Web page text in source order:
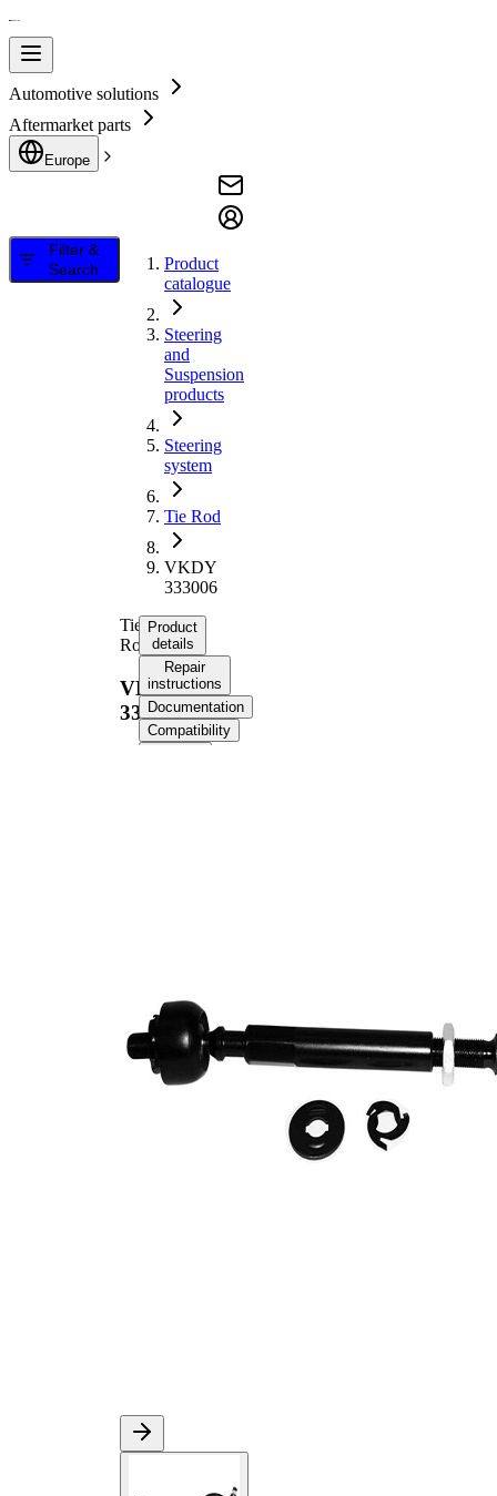
Automotive solutions
Aftermarket parts
Europe
Filter &
Search
Product
catalogue
Steering
and
Suspension
products
Steering
system
Tie Rod
VKDY
333006
Tie
Rod
VKDY
333006
Product
details
Repair
instructions
Documentation
Compatibility
Thread Size 1
1,25
paired article number
VKDY
333007